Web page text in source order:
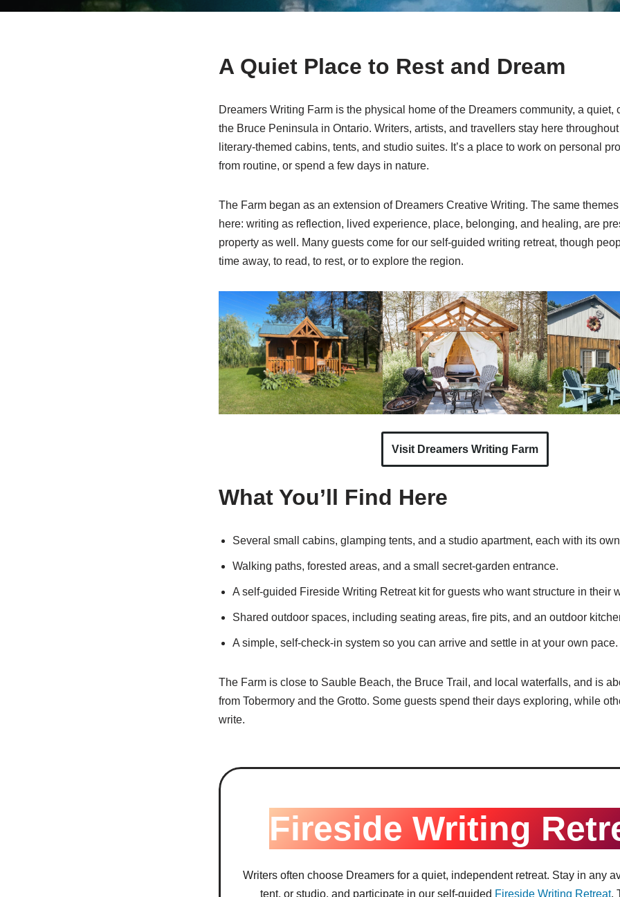
A Quiet Place to Rest and Dream
Dreamers Writing Farm is the physical home of the Dreamers community, a quiet,
the Bruce Peninsula in Ontario. Writers, artists, and travellers stay here
literary-themed cabins, tents, and studio suites. It’s a place to work on personal
from routine, or spend a few days in nature.
The Farm began as an extension of Dreamers Creative Writing. The same
here: writing as reflection, lived experience, place, belonging, and healing, are
property as well. Many guests come for our self-guided writing retreat, though
time away, to read, to rest, or to explore the region.
Visit Dreamers Writing Farm
What You’ll Find Here
Several small cabins, glamping tents, and a studio apartment, each with its
Walking paths, forested areas, and a small secret-garden entrance.
A self-guided Fireside Writing Retreat kit for guests who want structure in their
Shared outdoor spaces, including seating areas, fire pits, and an outdoor
A simple, self-check-in system so you can arrive and settle in at your own pace.
The Farm is close to Sauble Beach, the Bruce Trail, and local waterfalls, and is
from Tobermory and the Grotto. Some guests spend their days exploring, while
write.
Fireside Writing
Writers often choose Dreamers for a quiet, independent retreat. Stay in any
tent, or studio, and participate in our self-guided Fireside Writing Retreat.